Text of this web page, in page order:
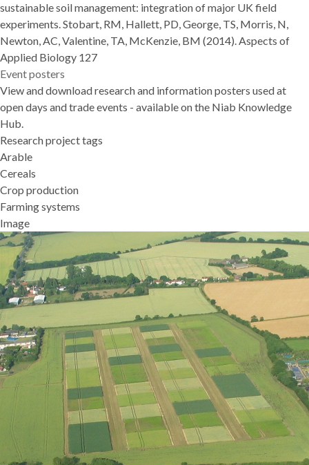
sustainable soil management: integration of major UK field
experiments. Stobart, RM, Hallett, PD, George, TS, Morris, N,
Newton, AC, Valentine, TA, McKenzie, BM (2014). Aspects of
Applied Biology 127
Event posters
View and download research and information posters used at
open days and trade events - available on the Niab Knowledge
Hub.
Research project tags
Arable
Cereals
Crop production
Farming systems
Image